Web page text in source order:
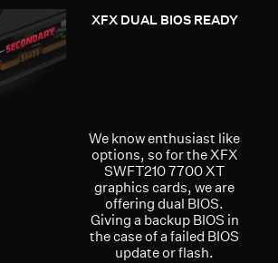
XFX DUAL BIOS READY
We know enthusiast like
options, so for the XFX
SWFT210 7700 XT
graphics cards, we are
offering dual BIOS.
Giving a backup BIOS in
the case of a failed BIOS
update or flash.